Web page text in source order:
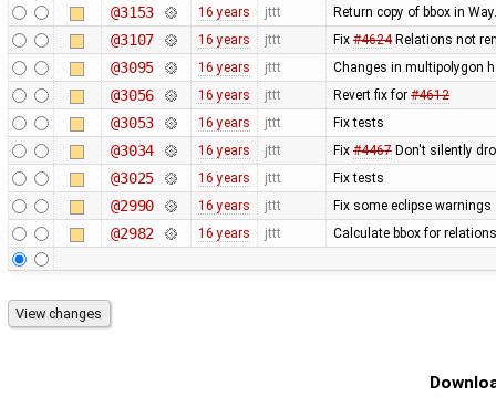
@3153 16 years jttt Return copy of bbox in
@3107 16 years jttt Fix #4624Relations not
@3095 16 years jttt Changes in multipolygon
@3056 16 years jttt Revert fix for #4612
@3053 16 years jttt Fix tests
@3034 16 years jttt Fix #4467Don't silently
@3025 16 years jttt Fix tests
@2990 16 years jttt Fix some eclipse warnings
@2982 16 years jttt Calculate bbox for